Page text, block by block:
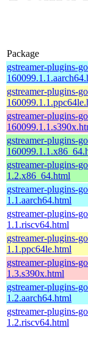
Package
gstreamer-plugins-
gstreamer-plugins-
gstreamer-plugins-
gstreamer-plugins-
gstreamer-plugins-
1.2.x86_64.html
gstreamer-plugins-
1.1.aarch64.html
gstreamer-plugins-
1.1.riscv64.html
gstreamer-plugins-
1.1.ppc64le.html
gstreamer-plugins-
1.3.s390x.html
gstreamer-plugins-
1.2.aarch64.html
gstreamer-plugins-
1.2.riscv64.html